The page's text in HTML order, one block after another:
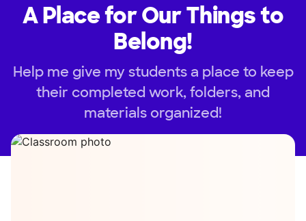
A Place for Our Things to
Belong!
Help me give my students a place to keep
their completed work, folders, and
materials organized!